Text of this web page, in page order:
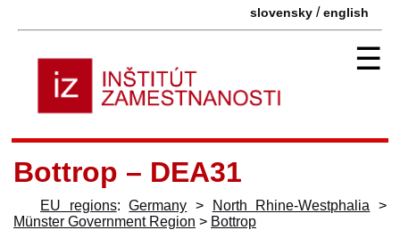
slovensky /english
☰
Bottrop – DEA31
EU regions:Germany > North Rhine-Westphalia >
Münster Government Region > Bottrop